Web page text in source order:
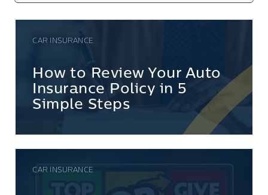
CAR INSURANCE
How to Review Your Auto
Insurance Policy in 5
Simple Steps
CAR INSURANCE